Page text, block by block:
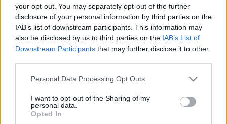
your opt-out. You may separately opt-out of the further
disclosure of your personal information by third parties on the
IAB’s list of downstream participants. This information may
also be disclosed by us to third parties on the IAB’s List of
Downstream Participants that may further disclose it to other
Please note that this website/app uses one or more Google
not limited to your visit or usage behaviour. You may click to
grant or deny consent to Google and its third-party tags to
use your data for below specified purposes in below Google
Personal Data Processing Opt Outs
I want to opt-out of the Sharing of my
personal data.
Opted In